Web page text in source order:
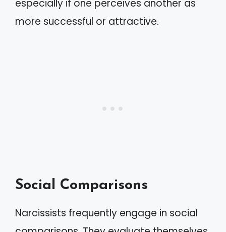
especially if one perceives another as
more successful or attractive.
Social Comparisons
Narcissists frequently engage in social